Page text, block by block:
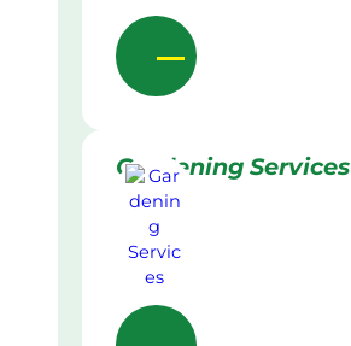
Gardening Services